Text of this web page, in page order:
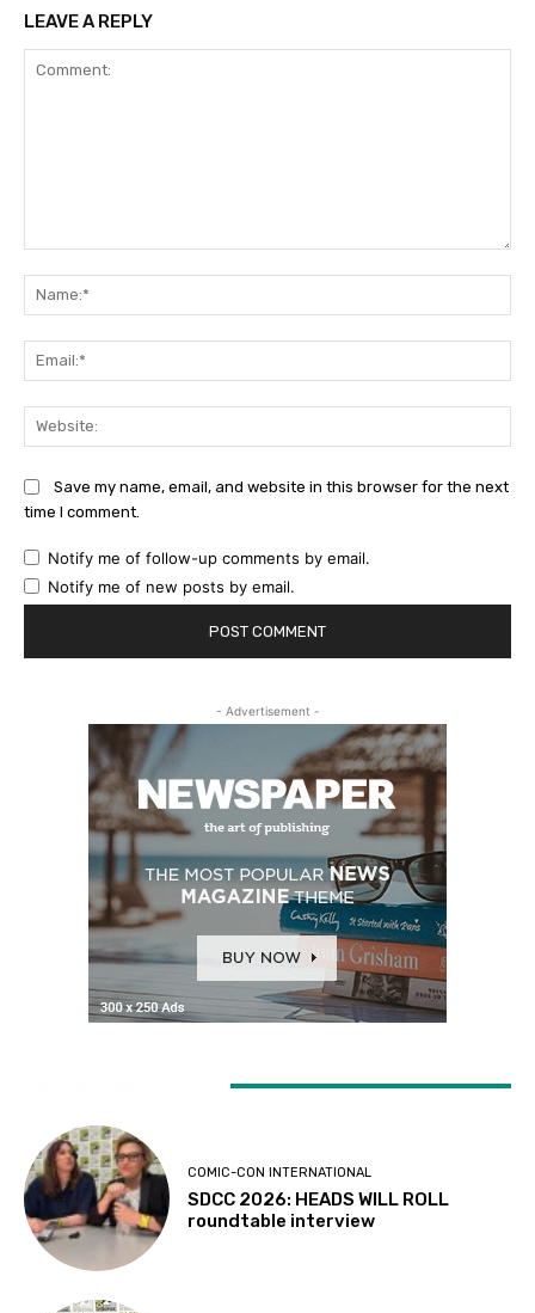
LEAVE A REPLY
Save my name, email, and website in this browser for the next
time I comment.
Notify me of follow-up comments by email.
Notify me of new posts by email.
- Advertisement -
COMIC-CON INTERNATIONAL
SDCC 2026: HEADS WILL ROLL
roundtable interview